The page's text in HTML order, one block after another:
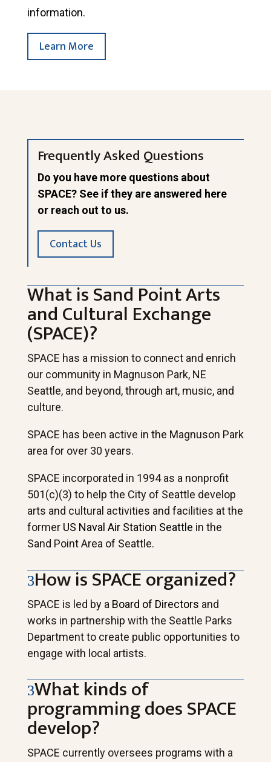
information.
Learn More
Frequently Asked Questions
Do you have more questions about
SPACE? See if they are answered here
or reach out to us.
Contact Us
What is Sand Point Arts
and Cultural Exchange
(SPACE)?
SPACE has a mission to connect and enrich
our community in Magnuson Park, NE
Seattle, and beyond, through art, music, and
culture.
SPACE has been active in the Magnuson Park
area for over 30 years.
SPACE incorporated in 1994 as a nonprofit
501(c)(3) to help the City of Seattle develop
arts and cultural activities and facilities at the
former US Naval Air Station Seattle in the
Sand Point Area of Seattle.
How is SPACE organized?
SPACE is led by a Board of Directors and
works in partnership with the Seattle Parks
Department to create public opportunities to
engage with local artists.
What kinds of
programming does SPACE
develop?
SPACE currently oversees programs with a